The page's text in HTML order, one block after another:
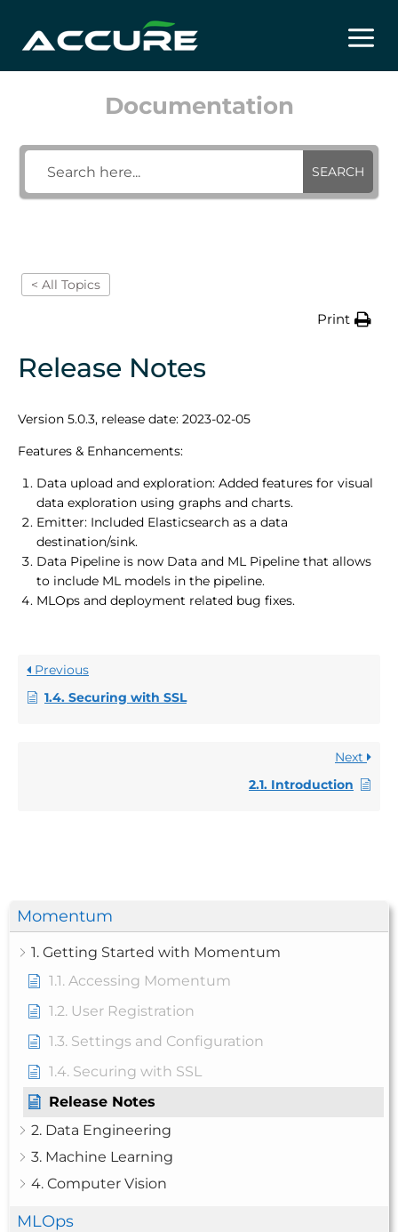
content
Documentation
SEARCH
Momentum
1. Getting Started with Momentum
1.1. Accessing Momentum
1.2. User Registration
1.3. Settings and Configuration
1.4. Securing with SSL
Release Notes
2. Data Engineering
3. Machine Learning
4. Computer Vision
MLOps
< All Topics
Print
Release Notes
Version 5.0.3, release date: 2023-02-05
Features & Enhancements:
Data upload and exploration: Added features for visual
data exploration using graphs and charts.
Emitter: Included Elasticsearch as a data
destination/sink.
Data Pipeline is now Data and ML Pipeline that allows
to include ML models in the pipeline.
MLOps and deployment related bug fixes.
Previous
1.4. Securing with SSL
Next
2.1. Introduction